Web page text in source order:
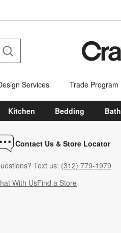
Services Trade Program
Kitchen Bedding Bath
Contact Us & Store Locator
Text us: (312) 779-1979
With UsFind a Store